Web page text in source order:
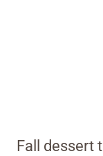
Fall dessert